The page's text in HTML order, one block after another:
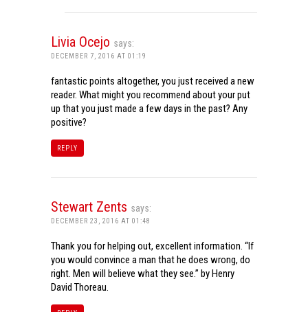
Livia Ocejo says:
DECEMBER 7, 2016 AT 01:19
fantastic points altogether, you just received a new
reader. What might you recommend about your put
up that you just made a few days in the past? Any
positive?
REPLY
Stewart Zents says:
DECEMBER 23, 2016 AT 01:48
Thank you for helping out, excellent information. “If
you would convince a man that he does wrong, do
right. Men will believe what they see.” by Henry
David Thoreau.